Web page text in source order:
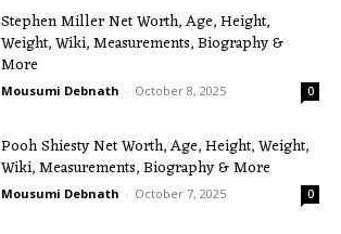
Stephen Miller Net Worth, Age, Height,
Weight, Wiki, Measurements, Biography &
More
Mousumi Debnath - October 8, 2025 0
Pooh Shiesty Net Worth, Age, Height, Weight,
Wiki, Measurements, Biography & More
Mousumi Debnath - October 7, 2025 0